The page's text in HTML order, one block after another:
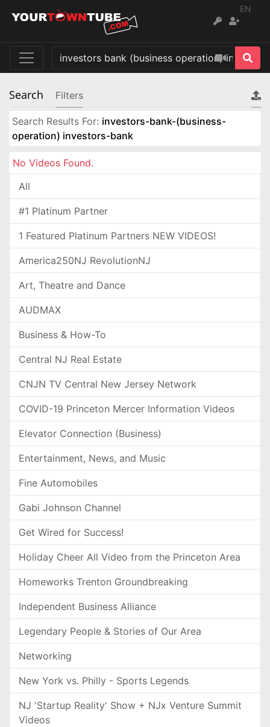
EN
Search Filters
Search Results For: investors-bank-(business-
operation) investors-bank
No Videos Found.
All
#1 Platinum Partner
1 Featured Platinum Partners NEW VIDEOS!
America250NJ RevolutionNJ
Art, Theatre and Dance
AUDMAX
Business & How-To
Central NJ Real Estate
CNJN TV Central New Jersey Network
COVID-19 Princeton Mercer Information Videos
Elevator Connection (Business)
Entertainment, News, and Music
Fine Automobiles
Gabi Johnson Channel
Get Wired for Success!
Holiday Cheer All Video from the Princeton Area
Homeworks Trenton Groundbreaking
Independent Business Alliance
Legendary People & Stories of Our Area
Networking
New York vs. Philly - Sports Legends
NJ 'Startup Reality' Show + NJx Venture Summit
Videos